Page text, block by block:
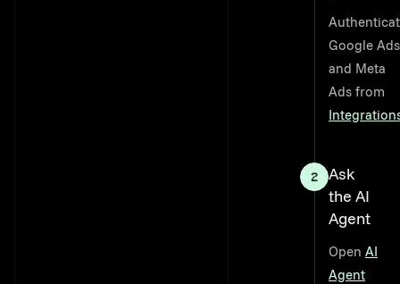
Google Ads
and Meta
Ads from
Ask
the AI
Agent
Open AI
Agent